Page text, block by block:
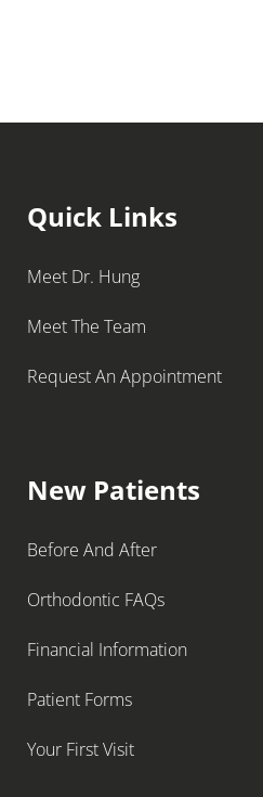
Quick Links
Meet Dr. Hung
Meet The Team
Request An Appointment
New Patients
Before And After
Orthodontic FAQs
Financial Information
Patient Forms
Your First Visit